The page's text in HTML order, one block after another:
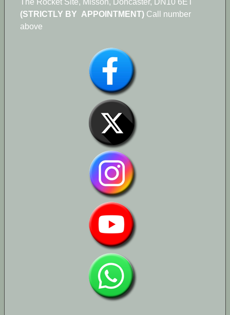
The Rocket Site, Misson, Doncaster, DN10 6ET
(STRICTLY BY APPOINTMENT) Call number
above